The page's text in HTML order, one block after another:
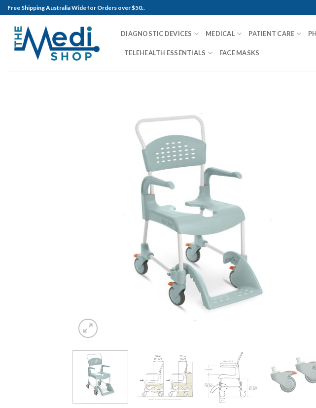
Skip
to
content
Free Shipping Australia Wide for Orders over $50..
DIAGNOSTIC DEVICES MEDICAL PATIENT CARE
TELEHEALTH ESSENTIALS FACE MASKS